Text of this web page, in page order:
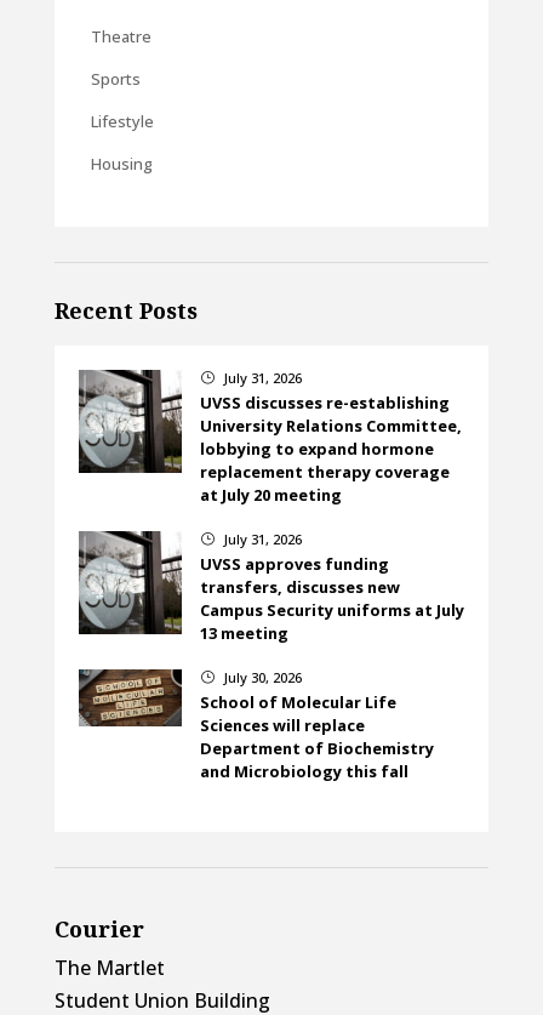
Theatre
Sports
Lifestyle
Housing
Recent Posts
} July 31, 2026
UVSS discusses re-establishing
University Relations Committee,
lobbying to expand hormone
replacement therapy coverage
at July 20 meeting
} July 31, 2026
UVSS approves funding
transfers, discusses new
Campus Security uniforms at July
13 meeting
} July 30, 2026
School of Molecular Life
Sciences will replace
Department of Biochemistry
and Microbiology this fall
Courier
The Martlet
Student Union Building